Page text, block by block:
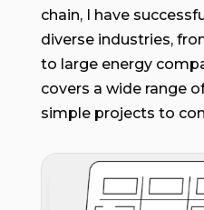
chain, I have
diverse industries,
to large energy
covers a wide range
simple projects to